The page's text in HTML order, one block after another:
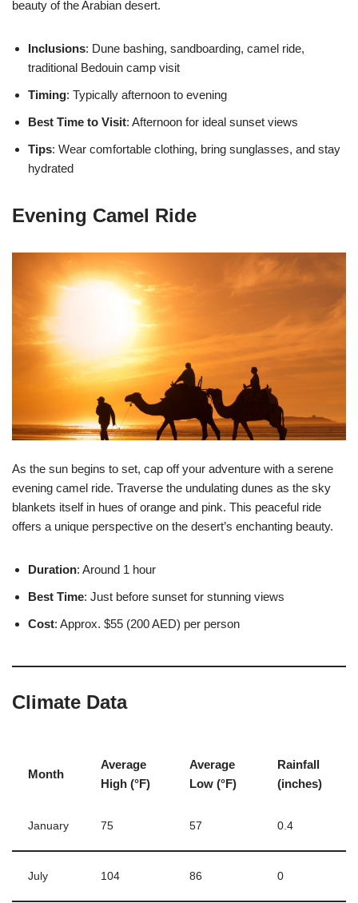
beauty of the Arabian desert.
Inclusions: Dune bashing, sandboarding, camel ride,
traditional Bedouin camp visit
Timing: Typically afternoon to evening
Best Time to Visit: Afternoon for ideal sunset views
Tips: Wear comfortable clothing, bring sunglasses, and stay
hydrated
Evening Camel Ride
As the sun begins to set, cap off your adventure with a serene
evening camel ride. Traverse the undulating dunes as the sky
blankets itself in hues of orange and pink. This peaceful ride
offers a unique perspective on the desert’s enchanting beauty.
Duration: Around 1 hour
Best Time: Just before sunset for stunning views
Cost: Approx. $55 (200 AED) per person
Climate Data
Month
Average
High (°F)
Average
Low (°F)
Rainfall
(inches)
January 75 57 0.4
July 104 86 0